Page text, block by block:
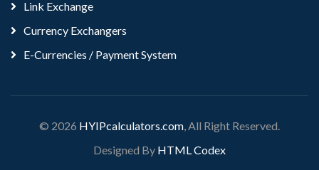
Link Exchange
Currency Exchangers
E-Currencies / Payment System
© 2026 HYIPcalculators.com , All Right Reserved.
Designed By HTML Codex